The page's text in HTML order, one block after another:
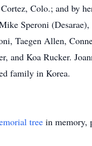
Colo.; and by
Speroni
Taegen Allen,
and Koa Rucker.
family in Korea.
tree in memory,